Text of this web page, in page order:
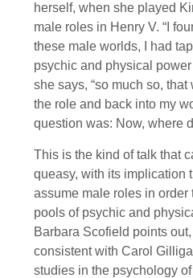
herself, when she played
male roles in Henry V. “I
these male worlds, I had
psychic and physical
she says, “so much so,
the role and back into my
question was: Now, where
This is the kind of talk that
queasy, with its implication
assume male roles in order
pools of psychic and
Barbara Scofield points
consistent with Carol
studies in the psychology